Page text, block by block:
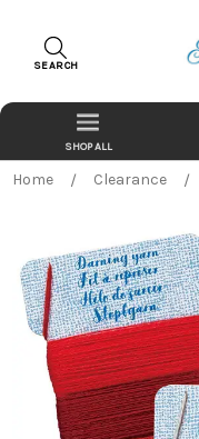
SEARCH
Home Clearance